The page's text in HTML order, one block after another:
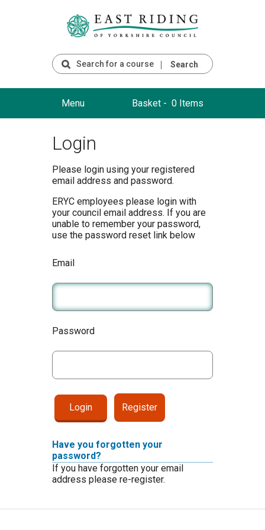
Search
Menu Basket - 0 Items
Login
Please login using your registered
email address and password.
ERYC employees please login with
your council email address. If you are
unable to remember your password,
use the password reset link below
Email
Password
Register
Have you forgotten your
password?
If you have forgotten your email
address please re-register.